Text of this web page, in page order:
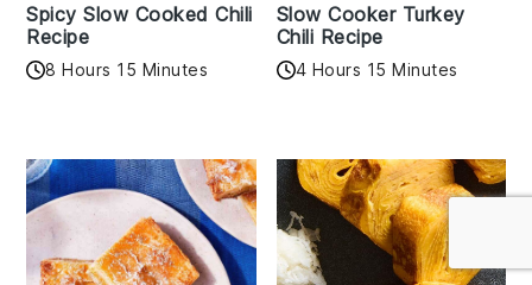
Spicy Slow Cooked Chili
Recipe
8 Hours 15 Minutes
Slow Cooker Turkey
Chili Recipe
4 Hours 15 Minutes